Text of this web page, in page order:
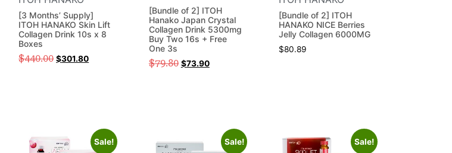
[3 Months’ Supply]
ITOH HANAKO Skin Lift
Collagen Drink 10s x 8
Boxes
$440.00 $301.80
[Bundle of 2] ITOH
Hanako Japan Crystal
Collagen Drink 5300mg
Buy Two 16s + Free
One 3s
$79.80 $73.90
[Bundle of 2] ITOH
HANAKO NICE Berries
Jelly Collagen 6000MG
$80.89
Sale! Sale! Sale!